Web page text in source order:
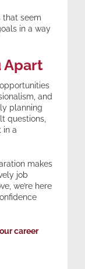
that seem
in a way
Apart
opportunities
and
planning
questions,
in a
makes
job
we’re here
career